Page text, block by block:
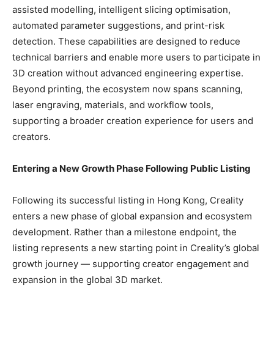
assisted modelling, intelligent slicing optimisation,
automated parameter suggestions, and print-risk
detection. These capabilities are designed to reduce
technical barriers and enable more users to participate in
3D creation without advanced engineering expertise.
Beyond printing, the ecosystem now spans scanning,
laser engraving, materials, and workflow tools,
supporting a broader creation experience for users and
creators.
Entering a New Growth Phase Following Public Listing
Following its successful listing in Hong Kong, Creality
enters a new phase of global expansion and ecosystem
development. Rather than a milestone endpoint, the
listing represents a new starting point in Creality’s global
growth journey — supporting creator engagement and
expansion in the global 3D market.